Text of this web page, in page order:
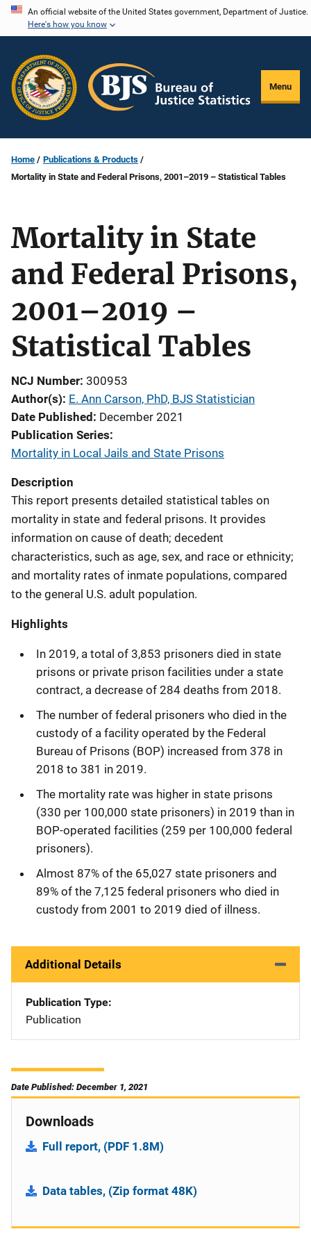
Skip
content
An official website of the United States government, Department of Justice.
Here's how you know
Menu
Home
Publications & Products
Mortality in State and Federal Prisons, 2001–2019 – Statistical Tables
Mortality in State
and Federal Prisons,
2001–2019 –
Statistical Tables
NCJ Number 300953
Author(s) E. Ann Carson, PhD, BJS Statistician
Date Published December 2021
Publication Series
Mortality in Local Jails and State Prisons
Description
This report presents detailed statistical tables on
mortality in state and federal prisons. It provides
information on cause of death; decedent
characteristics, such as age, sex, and race or ethnicity;
and mortality rates of inmate populations, compared
to the general U.S. adult population.
Highlights
In 2019, a total of 3,853 prisoners died in state
prisons or private prison facilities under a state
contract, a decrease of 284 deaths from 2018.
The number of federal prisoners who died in the
custody of a facility operated by the Federal
Bureau of Prisons (BOP) increased from 378 in
2018 to 381 in 2019.
The mortality rate was higher in state prisons
(330 per 100,000 state prisoners) in 2019 than in
BOP-operated facilities (259 per 100,000 federal
prisoners).
Almost 87% of the 65,027 state prisoners and
89% of the 7,125 federal prisoners who died in
custody from 2001 to 2019 died of illness.
Additional Details
Publication Type
Publication
Date Published: December 1, 2021
Downloads
Full report, (PDF 1.8M)
Data tables, (Zip format 48K)